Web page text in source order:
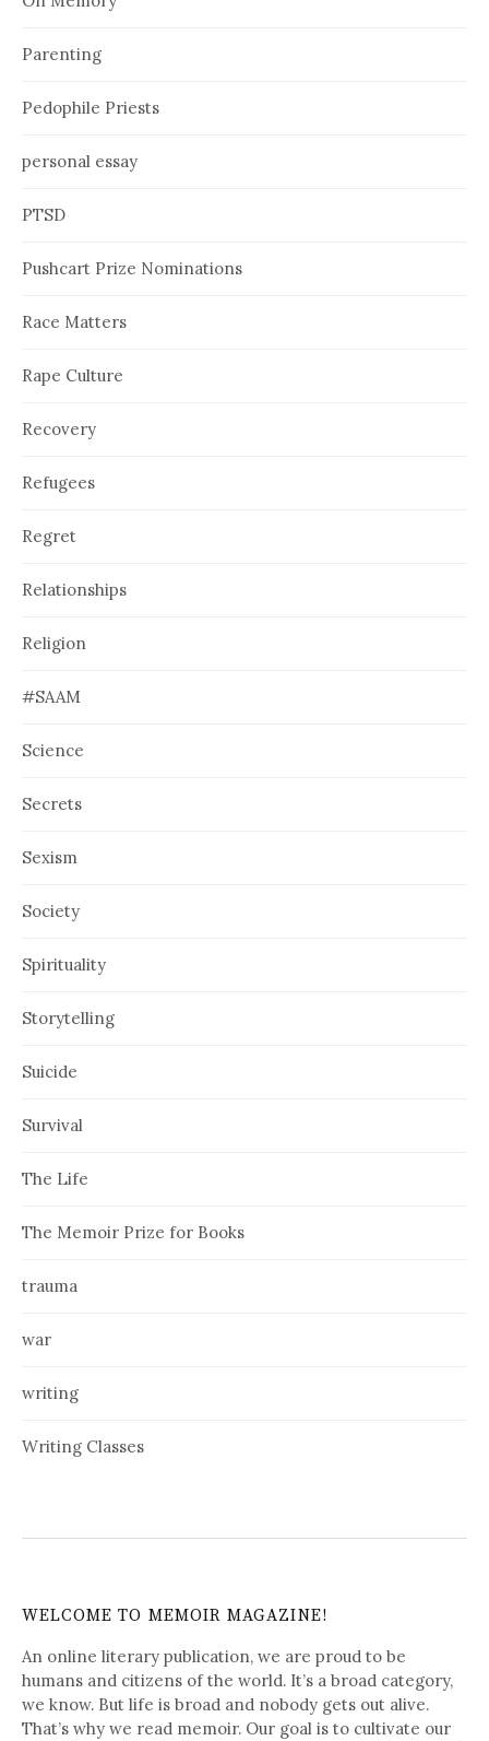
Parenting
Pedophile Priests
personal essay
PTSD
Pushcart Prize Nominations
Race Matters
Rape Culture
Recovery
Refugees
Regret
Relationships
Religion
#SAAM
Science
Secrets
Sexism
Society
Spirituality
Storytelling
Suicide
Survival
The Life
The Memoir Prize for Books
trauma
war
writing
Writing Classes
WELCOME TO MEMOIR MAGAZINE!
An online literary publication, we are proud to be
humans and citizens of the world. It’s a broad category,
we know. But life is broad and nobody gets out alive.
That’s why we read memoir. Our goal is to cultivate our